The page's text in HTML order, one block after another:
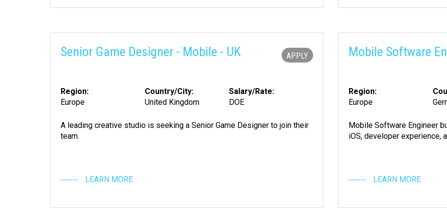
Senior Game Designer - Mobile - UK APPLY
Region:
Europe
Country/City:
United Kingdom
Salary/Rate:
DOE
A leading creative studio is seeking a Senior Game Designer to join their
team.
LEARN MORE
Mobile Software
Region:
Europe
Mobile Software Engineer
iOS, developer experience,
LEARN MORE